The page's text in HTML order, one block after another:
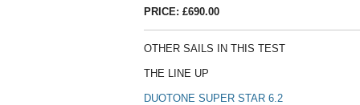
PRICE: £690.00
OTHER SAILS IN THIS TEST
THE LINE UP
DUOTONE SUPER STAR 6.2